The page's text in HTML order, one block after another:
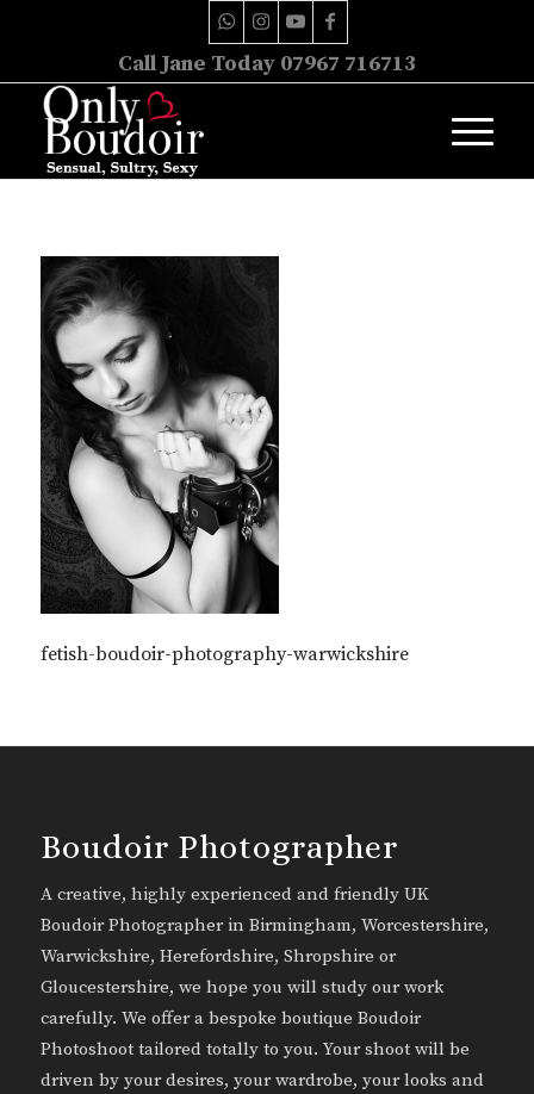
Call Jane Today 07967 716713
fetish-boudoir-photography-warwickshire
Boudoir Photographer
A creative, highly experienced and friendly UK
Boudoir Photographer in Birmingham, Worcestershire,
Warwickshire, Herefordshire, Shropshire or
Gloucestershire, we hope you will study our work
carefully. We offer a bespoke boutique Boudoir
Photoshoot tailored totally to you. Your shoot will be
driven by your desires, your wardrobe, your looks and